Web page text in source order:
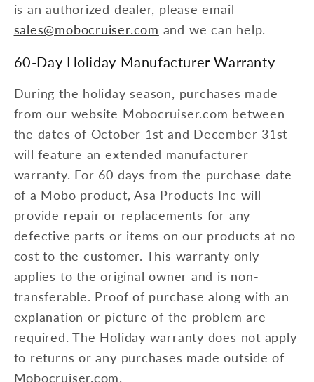
is an authorized dealer, please email
sales@mobocruiser.com and we can help.
60-Day Holiday Manufacturer Warranty
During the holiday season, purchases made
from our website Mobocruiser.com between
the dates of October 1st and December 31st
will feature an extended manufacturer
warranty. For 60 days from the purchase date
of a Mobo product, Asa Products Inc will
provide repair or replacements for any
defective parts or items on our products at no
cost to the customer. This warranty only
applies to the original owner and is non-
transferable. Proof of purchase along with an
explanation or picture of the problem are
required. The Holiday warranty does not apply
to returns or any purchases made outside of
Mobocruiser.com.